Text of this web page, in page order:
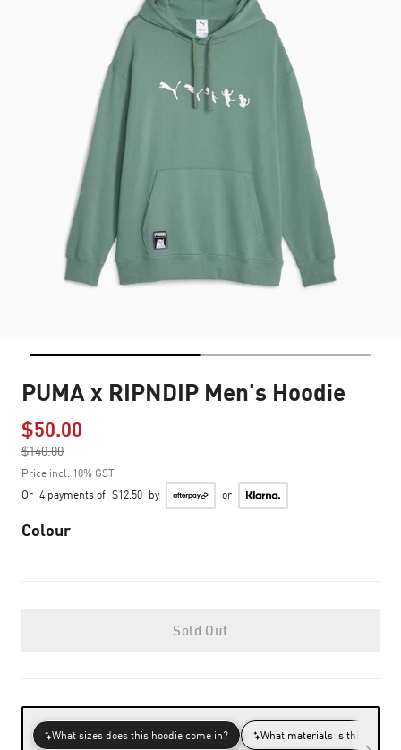
PUMA x RIPNDIP Men's Hoodie
$50.00
$140.00
to
Price incl. 10% GST
Or 4 payments of $12.50 by or
Colour
Sold Out